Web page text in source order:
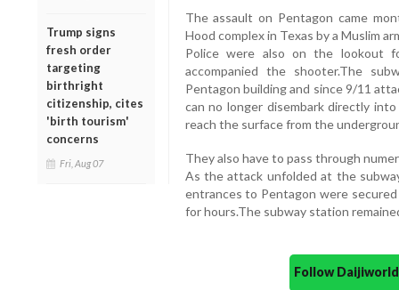
Trump signs
fresh order
targeting
birthright
citizenship, cites
'birth tourism'
concerns
Fri, Aug 07
The assault on Pentagon came
Hood complex in Texas by a Muslim
Police were also on the lookout
accompanied the shooter.The
Pentagon building and since 9/11
can no longer disembark directly
reach the surface from the
They also have to pass through
As the attack unfolded at the
entrances to Pentagon were
for hours.The subway station
Follow